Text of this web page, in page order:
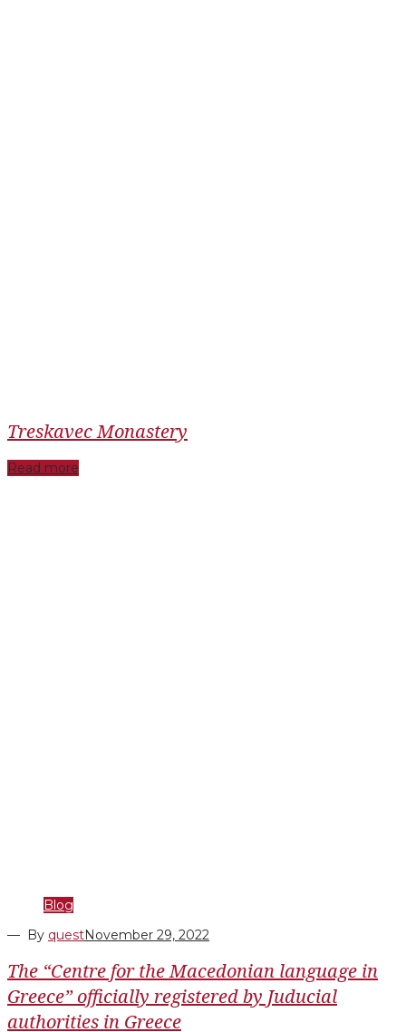
Treskavec Monastery
Read more
Blog
— By questNovember 29, 2022
The “Centre for the Macedonian language in
Greece” officially registered by Juducial
authorities in Greece